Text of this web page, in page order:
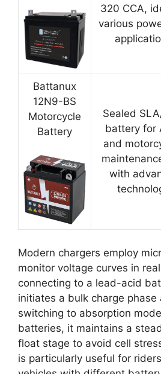
320 CCA,
various
Battanux
12N9-BS
Motorcycle
Battery
Sealed
battery for
and
with
Modern chargers employ
monitor voltage curves in
connecting to a lead-acid
initiates a bulk charge phase
switching to absorption
batteries, it maintains a
float stage to avoid cell
is particularly useful for